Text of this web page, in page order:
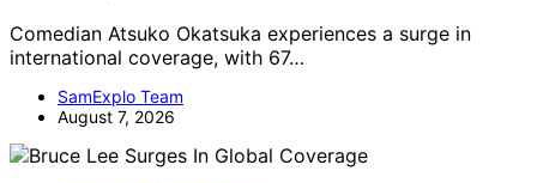
Comedian Atsuko Okatsuka experiences a surge in
international coverage, with 67…
SamExplo Team
August 7, 2026